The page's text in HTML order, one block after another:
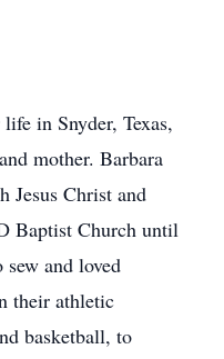
in Snyder, Texas,
mother. Barbara
Jesus Christ and
Baptist Church until
and loved
their athletic
basketball, to